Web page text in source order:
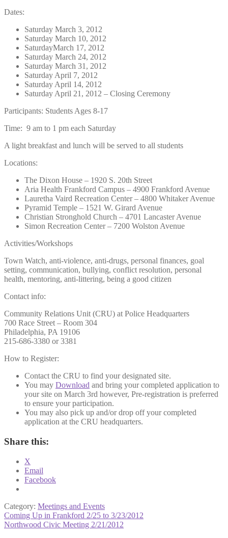
Dates:
Saturday March 3, 2012
Saturday March 10, 2012
SaturdayMarch 17, 2012
Saturday March 24, 2012
Saturday March 31, 2012
Saturday April 7, 2012
Saturday April 14, 2012
Saturday April 21, 2012 – Closing Ceremony
Participants: Students Ages 8-17
Time: 9 am to 1 pm each Saturday
A light breakfast and lunch will be served to all students
Locations:
The Dixon House – 1920 S. 20th Street
Aria Health Frankford Campus – 4900 Frankford Avenue
Lauretha Vaird Recreation Center – 4800 Whitaker Avenue
Pyramid Temple – 1521 W. Girard Avenue
Christian Stronghold Church – 4701 Lancaster Avenue
Simon Recreation Center – 7200 Wolston Avenue
Activities/Workshops
Town Watch, anti-violence, anti-drugs, personal finances, goal
setting, communication, bullying, conflict resolution, personal
health, mentoring, anti-littering, being a good citizen
Contact info:
Community Relations Unit (CRU) at Police Headquarters
700 Race Street – Room 304
Philadelphia, PA 19106
215-686-3380 or 3381
How to Register:
Contact the CRU to find your designated site.
You may Download and bring your completed application to
your site on March 3rd however, Pre-registration is preferred
to ensure your participation.
You may also pick up and/or drop off your completed
application at the CRU headquarters.
Share this:
X
Email
Facebook
Category: Meetings and Events
Post
navigation
Previous
post:
Coming Up in Frankford 2/25 to 3/23/2012
Next
Northwood Civic Meeting 2/21/2012